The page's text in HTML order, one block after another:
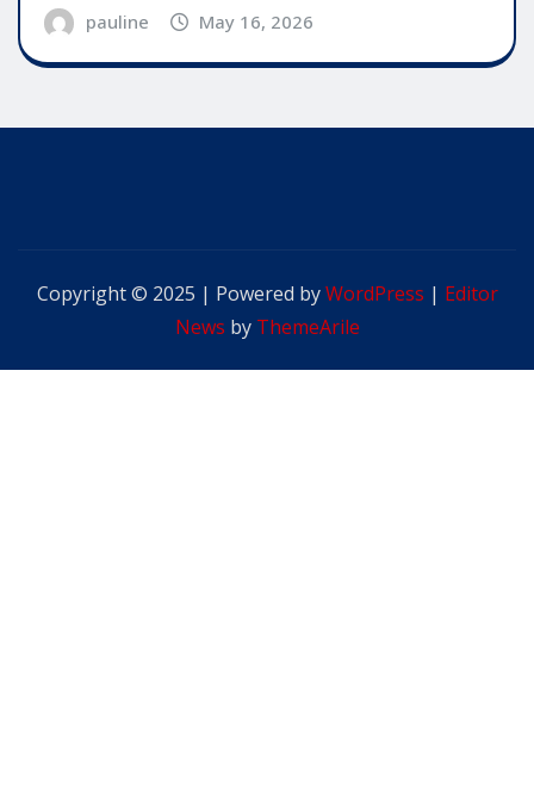
pauline May 16, 2026
Copyright © 2025 | Powered byWordPress | Editor
News by ThemeArile